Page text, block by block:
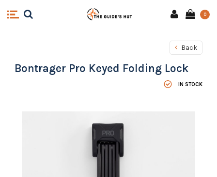
0
Back
Bontrager Pro Keyed Folding Lock
IN STOCK